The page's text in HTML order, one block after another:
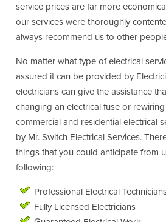
service prices are far more
our services were thoroughly
always recommend us to other
No matter what type of electrical
assured it can be provided by
electricians can give the assistance
changing an electrical fuse or
commercial and residential electrical
by Mr. Switch Electrical Services.
things that you could anticipate from
following:
Professional Electrical
Fully Licensed Electricians